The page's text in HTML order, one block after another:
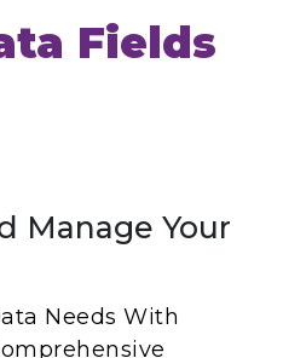
Fields
Manage Your
Needs With